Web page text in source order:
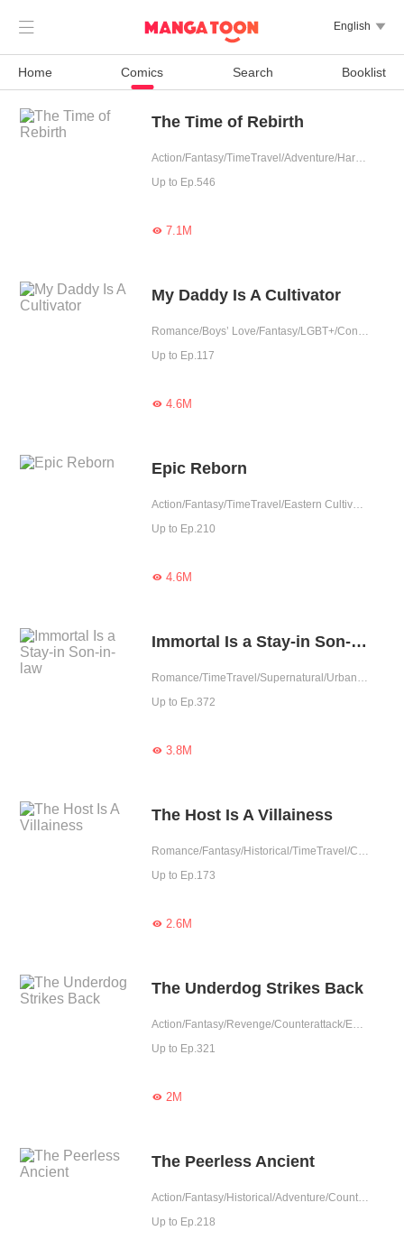
 English 
Home Comics Search Booklist
The Time of Rebirth
Action/Fantasy/TimeTravel/Adventure/Harem/Eastern Cultivation
Up to Ep.546
7.1M
My Daddy Is A Cultivator
Romance/Boys’ Love/Fantasy/LGBT+/Contract Marriage/Urban Romance/Eastern Cultivation/Sweet/Cute Baby/One-night Stand
Up to Ep.117
4.6M
Epic Reborn
Action/Fantasy/TimeTravel/Eastern Cultivation
Up to Ep.210
4.6M
Immortal Is a Stay-in Son-in-law
Romance/TimeTravel/Supernatural/Urban Romance/Eastern Cultivation/Cute Baby/One-night Stand
Up to Ep.372
3.8M
The Host Is A Villainess
Romance/Fantasy/Historical/TimeTravel/Comedy/Revenge/Girl Power/Eastern Cultivation/Rebirth
Up to Ep.173
2.6M
The Underdog Strikes Back
Action/Fantasy/Revenge/Counterattack/Eastern Cultivation
Up to Ep.321
2M
The Peerless Ancient
Action/Fantasy/Historical/Adventure/Counterattack/Eastern Cultivation/Chinese Classic/Memory Loss
Up to Ep.218